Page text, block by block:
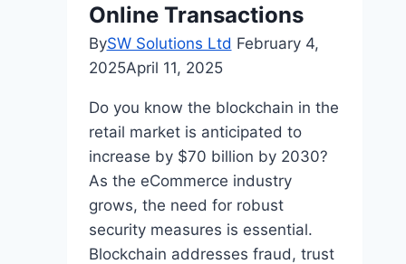
A
Deep
Dive
into
the
Life
of
Basketball
Legend
Online Transactions
BySW Solutions Ltd February 4,
2025April 11, 2025
Do you know the blockchain in the
retail market is anticipated to
increase by $70 billion by 2030?
As the eCommerce industry
grows, the need for robust
security measures is essential.
Blockchain addresses fraud, trust